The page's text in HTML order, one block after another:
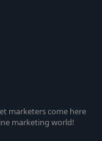
marketers come here
marketing world!